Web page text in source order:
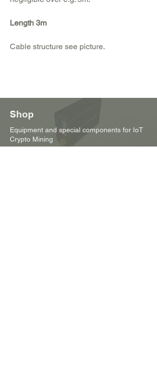
Length 3m
Cable structure see picture.
Shop
Equipment and special components for IoT
Crypto Mining